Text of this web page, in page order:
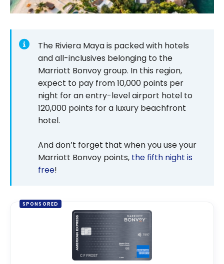
The Riviera Maya is packed with hotels
and all-inclusives belonging to the
Marriott Bonvoy group. In this region,
expect to pay from10,000 points per
night for an entry-level airport hotel to
120,000 points for a luxury beachfront
hotel.
And don’t forget that when you use your
Marriott Bonvoy points, the fifth night is
free!
SPONSORED